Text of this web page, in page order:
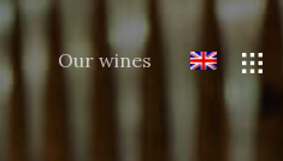
Our wines